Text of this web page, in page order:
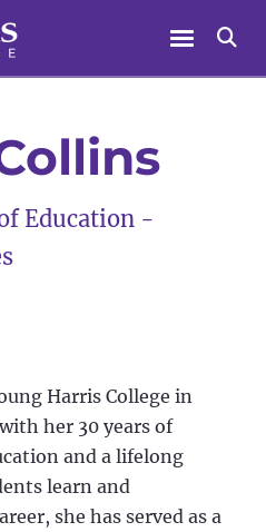
Menu
Education -
Harris College in
her 30 years of
and a lifelong
learn and
she has served as a